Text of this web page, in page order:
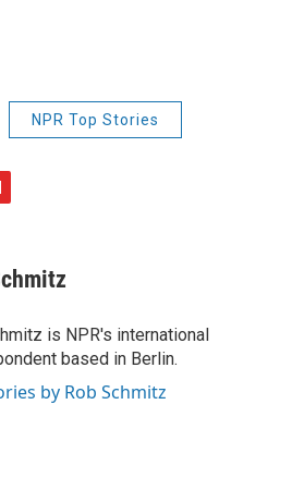
NPR Top Stories
is NPR's international
based in Berlin.
by Rob Schmitz